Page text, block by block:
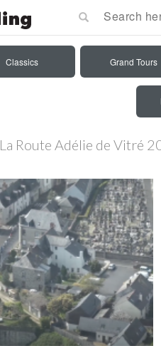
Classics Grand Tours
La Route Adélie de Vitré